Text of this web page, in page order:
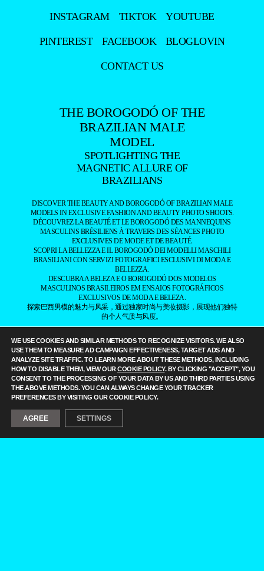
INSTAGRAM TIKTOK YOUTUBE
PINTEREST FACEBOOK BLOGLOVIN
CONTACT US
THE BOROGODÓ OF THE
BRAZILIAN MALE
MODEL
SPOTLIGHTING THE
MAGNETIC ALLURE OF
BRAZILIANS
DISCOVER THE BEAUTY AND BOROGODÓ OF BRAZILIAN MALE
MODELS IN EXCLUSIVE FASHION AND BEAUTY PHOTO SHOOTS.
DÉCOUVREZ LA BEAUTÉ ET LE BOROGODÓ DES MANNEQUINS
MASCULINS BRÉSILIENS À TRAVERS DES SÉANCES PHOTO
EXCLUSIVES DE MODE ET DE BEAUTÉ.
SCOPRI LA BELLEZZA E IL BOROGODÓ DEI MODELLI MASCHILI
BRASILIANI CON SERVIZI FOTOGRAFICI ESCLUSIVI DI MODA E
BELLEZZA.
DESCUBRA A BELEZA E O BOROGODÓ DOS MODELOS
MASCULINOS BRASILEIROS EM ENSAIOS FOTOGRÁFICOS
EXCLUSIVOS DE MODA E BELEZA.
探索巴西男模的魅力与风采，通过独家时尚与美妆摄影，展现他们独特
的个人气质与风度。
——
BRAZILIAN MALE MODELS CAPTURED BY LEADING
PHOTOGRAPHERS.
ALL CONTENT COPYRIGHT © 2016-2026BRAZILIAN MALE MODEL/
UNINETWORKS INC. AND THEIR RESPECTIVE OWNERS. USE OF
AND/OR REGISTRATION ON ANY PORTION OF THIS SITE
CONSTITUTES ACCEPTANCE OF OURTERMS OF SERVICEAND
PRIVACY NOTICE. THE MATERIAL ON THIS SITE MAY NOT BE
REPRODUCED, DISTRIBUTED, TRANSMITTED, CACHED, OR
OTHERWISE USED, EXCEPT WITH OUR PRIOR WRITTEN
PERMISSION. OUR WEBSITE EARNS COMMISSION SINCE IT TAKES
PART IN NUMEROUS AFFILIATE MARKETING PROGRAMS. THE
WE USE COOKIES AND SIMILAR METHODS TO RECOGNIZE VISITORS. WE ALSO
USE THEM TO MEASURE AD CAMPAIGN EFFECTIVENESS, TARGET ADS AND
ANALYZE SITE TRAFFIC. TO LEARN MORE ABOUT THESE METHODS, INCLUDING
HOW TO DISABLE THEM, VIEW OURCOOKIE POLICY. BY CLICKING "ACCEPT", YOU
CONSENT TO THE PROCESSING OF YOUR DATA BY US AND THIRD PARTIES USING
THE ABOVE METHODS. YOU CAN ALWAYS CHANGE YOUR TRACKER
PREFERENCES BY VISITING OUR COOKIE POLICY.
AGREE SETTINGS